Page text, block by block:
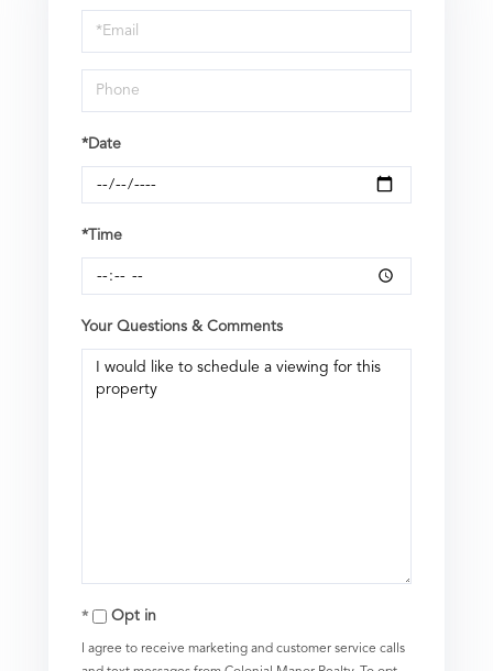
Visit
*Date
*Time
Your Questions & Comments
Opt in
I agree to receive marketing and customer service calls